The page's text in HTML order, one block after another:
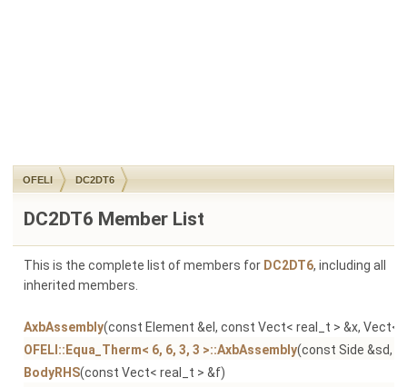
OFELI DC2DT6
DC2DT6 Member List
This is the complete list of members for DC2DT6, including all
inherited members.
AxbAssembly(const Element &el, const Vect< real_t > &x, Vect<
OFELI::Equa_Therm< 6, 6, 3, 3 >::AxbAssembly(const Side &sd,
BodyRHS(const Vect< real_t > &f)